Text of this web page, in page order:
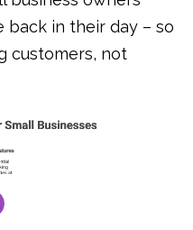
back in their day – so
customers, not